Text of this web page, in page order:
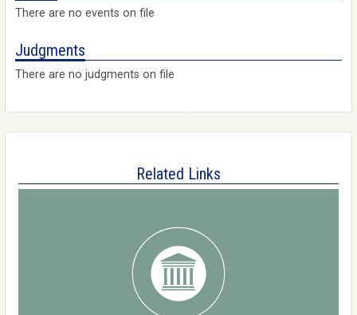
There are no events on file
Judgments
There are no judgments on file
Related Links